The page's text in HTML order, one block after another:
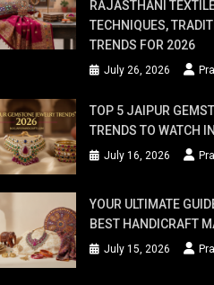
RAJASTHANI
TECHNIQUES,
TRENDS FOR 2026
July 26, 2026
TOP 5 JAIPUR
TRENDS TO WATCH
July 16, 2026
YOUR ULTIMATE
BEST HANDICRAFT
July 15, 2026